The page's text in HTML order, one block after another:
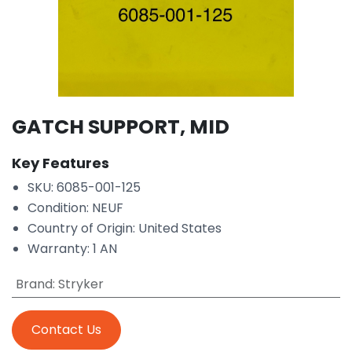
GATCH SUPPORT, MID
Key Features
SKU: 6085-001-125
Condition: NEUF
Country of Origin: United States
Warranty: 1 AN
Brand: Stryker
Contact Us